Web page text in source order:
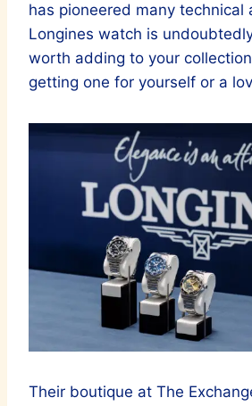
has pioneered many technical
Longines watch is
worth adding to your
getting one for yourself or a
Their boutique at The